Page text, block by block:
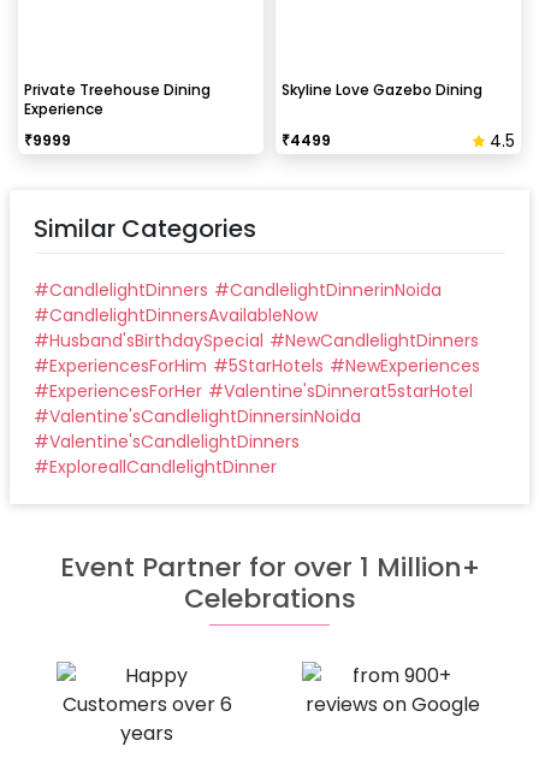
Private Treehouse Dining
Experience
₹9999
Skyline Love Gazebo Dining
₹4499 4.5
Similar Categories
#CandlelightDinners #CandlelightDinnerinNoida
#CandlelightDinnersAvailableNow
#Husband'sBirthdaySpecial #NewCandlelightDinners
#ExperiencesForHim #5StarHotels #NewExperiences
#ExperiencesForHer #Valentine'sDinnerat5starHotel
#Valentine'sCandlelightDinnersinNoida
#Valentine'sCandlelightDinners
#ExploreallCandlelightDinner
Event Partner for over 1 Million+
Celebrations